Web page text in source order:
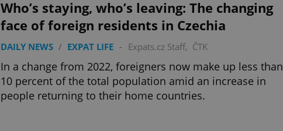
Who’s staying, who’s leaving: The changing
face of foreign residents in Czechia
DAILY NEWS / EXPAT LIFE - Expats.cz Staff, ČTK
In a change from 2022, foreigners now make up less than
10 percent of the total population amid an increase in
people returning to their home countries.